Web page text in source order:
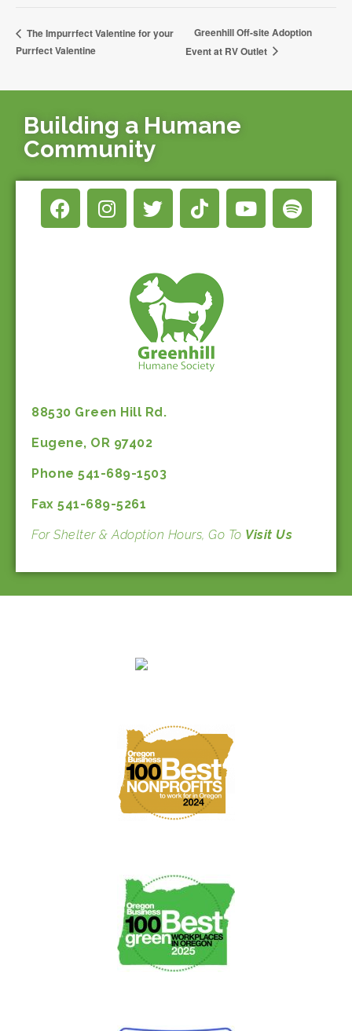
The Impurrfect Valentine for your
Purrfect Valentine
Greenhill Off-site Adoption
Event at RV Outlet
Building a Humane
Community
88530 Green Hill Rd.
Eugene, OR 97402
Phone 541-689-1503
Fax 541-689-5261
For Shelter & Adoption Hours, Go To Visit Us